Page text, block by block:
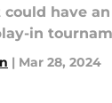
could have
in
| Mar 28, 2024